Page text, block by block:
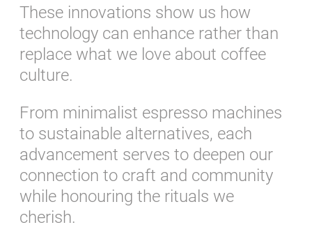
These innovations show us how
technology can enhance rather than
replace what we love about coffee
culture.
From minimalist espresso machines
to sustainable alternatives, each
advancement serves to deepen our
connection to craft and community
while honouring the rituals we
cherish.